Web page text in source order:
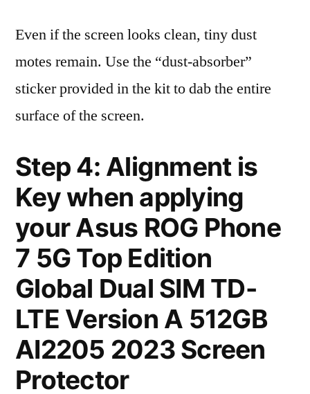
Even if the screen looks clean, tiny dust
motes remain. Use the “dust-absorber”
sticker provided in the kit to dab the entire
surface of the screen.
Step 4: Alignment is
Key when applying
your Asus ROG Phone
7 5G Top Edition
Global Dual SIM TD-
LTE Version A 512GB
AI2205 2023 Screen
Protector